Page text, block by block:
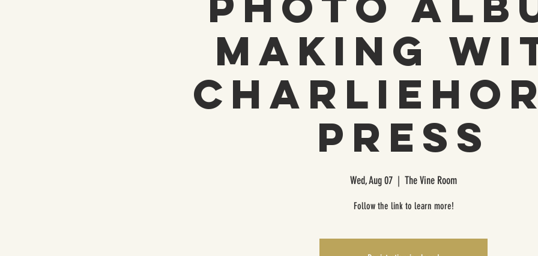
Making
Press
Wed, Aug 07
  |
The Vine Room
Follow the link to learn more!